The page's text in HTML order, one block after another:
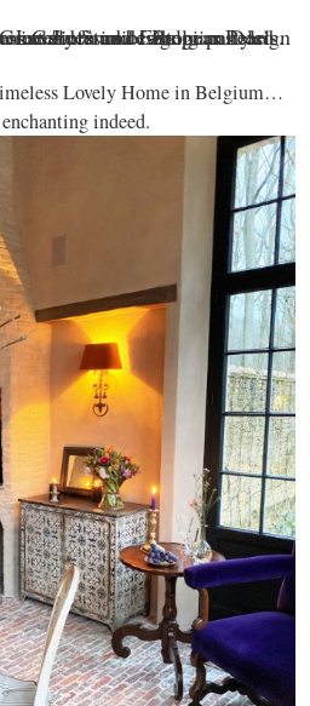
Lovely Home in Belgium…
indeed.